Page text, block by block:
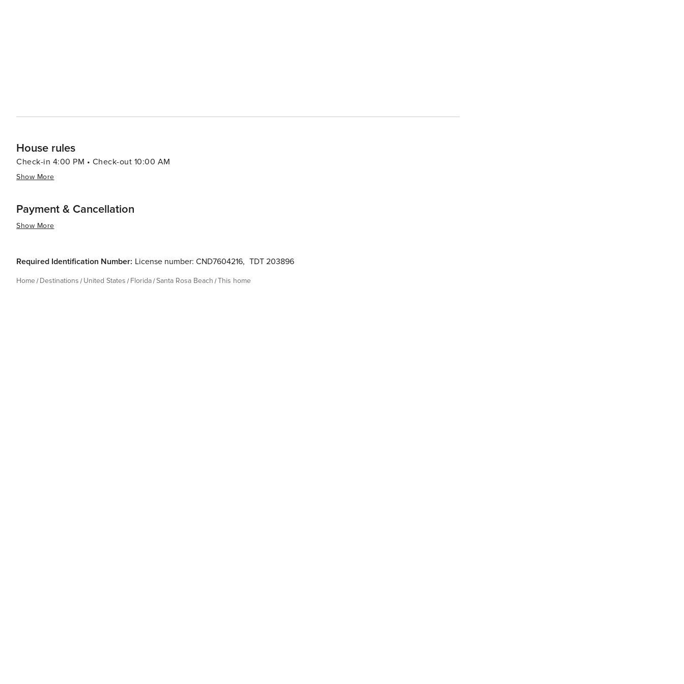
House rules
Check-in 4:00 PM • Check-out 10:00 AM
Show More
Payment & Cancellation
Show More
Required Identification Number: License number: CND7604216, TDT 203896
Home Destinations United States Florida Santa Rosa Beach This home